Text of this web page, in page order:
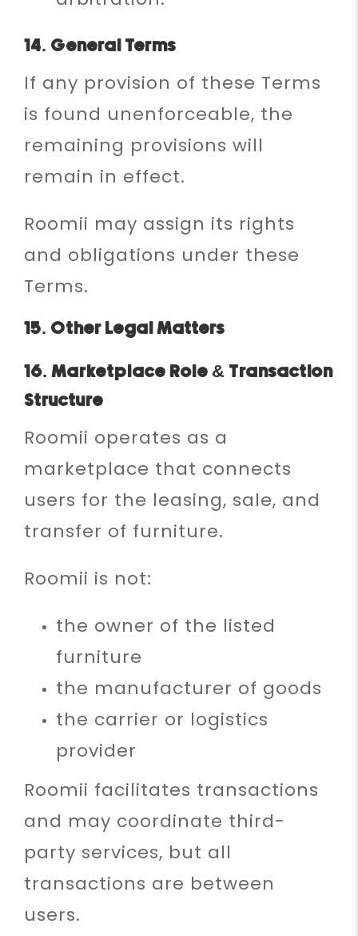
14. General Terms
If any provision of these Terms
is found unenforceable, the
remaining provisions will
remain in effect.
Roomii may assign its rights
and obligations under these
Terms.
15. Other Legal Matters
16. Marketplace Role & Transaction
Structure
Roomii operates as a
marketplace that connects
users for the leasing, sale, and
transfer of furniture.
Roomii is not:
the owner of the listed
furniture
the manufacturer of goods
the carrier or logistics
provider
Roomii facilitates transactions
and may coordinate third-
party services, but all
transactions are between
users.